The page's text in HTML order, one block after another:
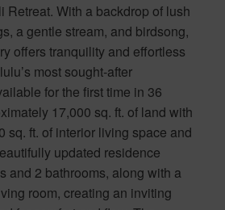
Retreat. With a backdrop of lush
a gentle stream, and birdsong,
offers tranquility and effortless
most sought-after
for the first time in 36
17,000 sq. ft. of land with
sq. ft. of interior living space and
updated residence
and 2 bathrooms, along with a
room, creating an inviting